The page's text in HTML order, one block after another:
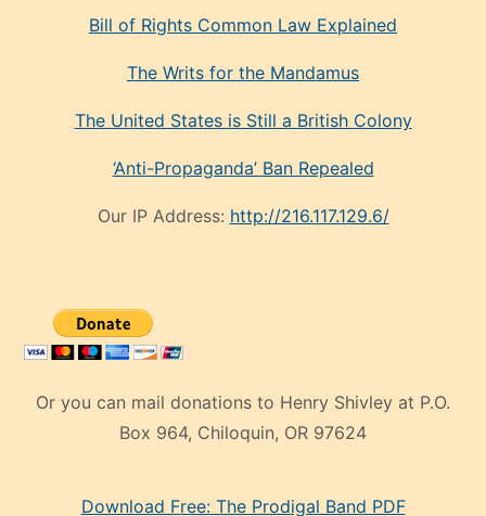
Bill of Rights Common Law Explained
The Writs for the Mandamus
The United States is Still a British Colony
‘Anti-Propaganda’ Ban Repealed
Our IP Address: http://216.117.129.6/
Or you can mail donations to Henry Shivley at P.O.
Box 964, Chiloquin, OR 97624
mankenDownload Free: The Prodigal Band PDF